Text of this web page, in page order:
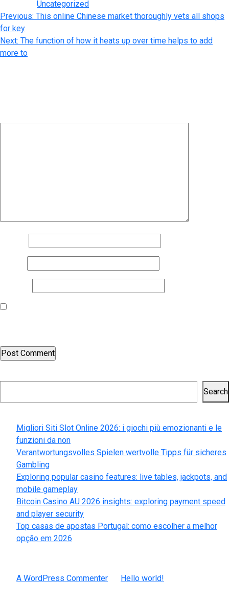
Uncategorized
Post
navigation
Previous: This online Chinese market thoroughly vets all shops
for key
Next: The function of how it heats up over time helps to add
more to
Search
Migliori Siti Slot Online 2026: i giochi più emozionanti e le
funzioni da non
Verantwortungsvolles Spielen wertvolle Tipps für sicheres
Gambling
Exploring popular casino features: live tables, jackpots, and
mobile gameplay
Bitcoin Casino AU 2026 insights: exploring payment speed
and player security
Top casas de apostas Portugal: como escolher a melhor
opção em 2026
A WordPress Commenter Hello world!